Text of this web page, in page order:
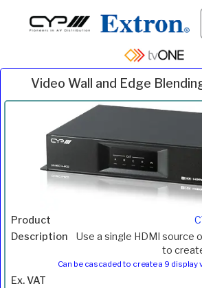
Video Wall and Edge
Description
Inc.
Use a single HDMI source
to
Can be cascaded to create a 9 display